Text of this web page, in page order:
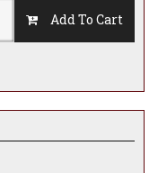
Add To Cart